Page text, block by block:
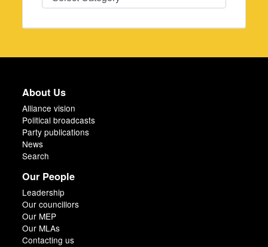
About Us
Alliance vision
Political broadcasts
Party publications
News
Search
Our People
Leadership
Our councillors
Our MEP
Our MLAs
Contacting us